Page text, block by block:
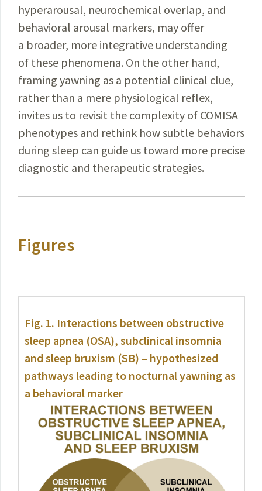
hyperarousal, neuro­chemical overlap, and
behavioral arousal markers, may offer
a broader, more integrative understanding
of these phenomena. On the other hand,
framing yawning as a potential clinical clue,
rather than a mere physiological reflex,
invites us to revisit the complexity of COMISA
phenotypes and rethink how subtle behaviors
during sleep can guide us toward more precise
diagnostic and therapeutic strategies.
Figures
Fig. 1. Interactions between obstructive
sleep apnea (OSA), subclinical insomnia
and sleep bruxism (SB) – hypothesized
pathways leading to nocturnal yawning as
a behavioral marker